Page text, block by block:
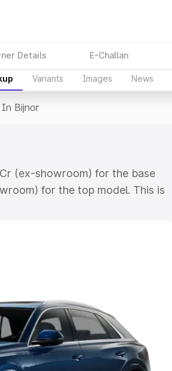
Details E-Challan
Variants Images News
In Bijnor
(ex-showroom) for the base
for the top model. This is
RTO or Registration Cost,
|Cars Under 6 Lakhs
Under 10 Lakhs |Cars Under